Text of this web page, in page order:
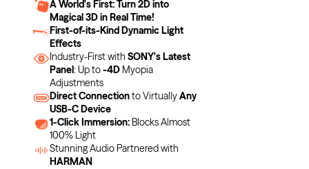
A World's First: Turn 2D into
Magical 3D in Real Time!
First-of-its-Kind Dynamic Light
Effects
Industry-First with SONY's Latest
Panel: Up to-4D Myopia
Adjustments
Direct Connectionto VirtuallyAny
USB-C Device
1-Click Immersion: Blocks Almost
100% Light
Stunning Audio Partnered with
HARMAN